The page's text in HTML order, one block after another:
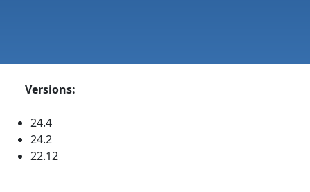
Versions:
24.4
24.2
22.12